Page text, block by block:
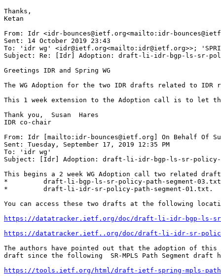
Thanks,
Ketan
From: Idr <idr-bounces@ietf.org<mailto:idr-
Sent: 14 October 2019 23:43
To: 'idr wg' <idr@ietf.org<mailto:idr@ietf.org>>;
Subject: Re: [Idr] Adoption: draft-li-idr-bgp-ls-sr-
Greetings IDR and Spring WG
The WG Adoption for the two IDR drafts related to
This 1 week extension to the Adoption call is to let the
Thank you,  Susan  Hares
IDR co-chair
From: Idr [mailto:idr-bounces@ietf.org] On Behalf Of
Sent: Tuesday, September 17, 2019 12:35 PM
To: 'idr wg'
Subject: [Idr] Adoption: draft-li-idr-bgp-ls-sr-policy-
This begins a 2 week WG Adoption call two related
*         draft-li-bgp-ls-sr-policy-path-segment-03.txt
*         draft-li-idr-sr-policy-path-segment-01.txt.
You can access these two drafts at the following
https://datatracker.ietf.org/doc/draft-li-idr-bgp-ls-sr-
https://datatracker.ietf..org/doc/draft-li-idr-sr-
The authors have pointed out that the adoption of this
draft since the following  SR-MPLS Path Segment draft
https://tools.ietf.org/html/draft-ietf-spring-mpls-path-